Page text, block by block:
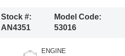
Stock #:
AN4351
Model Code:
53016
ENGINE